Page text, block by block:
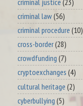
criminal law(56)
criminal procedure (10)
cross-border(28)
crowdfunding (7)
cryptoexchanges (4)
cultural heritage (2)
cyberbullying (5)